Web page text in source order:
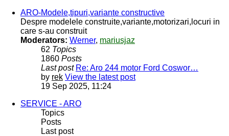
ARO-Modele,tipuri,variante constructive
Despre modelele construite,variante,motorizari,locuri in
care s-au construit
Moderators: Werner, mariusjaz
62 Topics
1860 Posts
Last post Re: Aro 244 motor Ford Coswor…
by rek View the latest post
19 Sep 2025, 11:24
SERVICE - ARO
Topics
Posts
Last post